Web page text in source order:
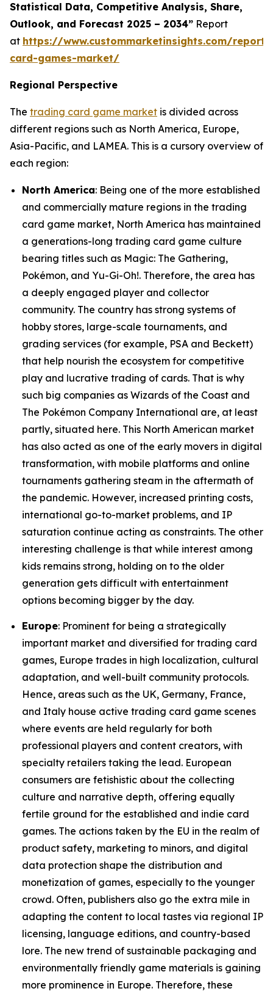
Statistical Data, Competitive Analysis, Share,
Outlook, and Forecast 2025 – 2034” Report
at https://www.custommarketinsights.com/
card-games-market/
Regional Perspective
The trading card game market is divided across
different regions such as North America, Europe,
Asia-Pacific, and LAMEA. This is a cursory overview of
each region:
North America: Being one of the more established
and commercially mature regions in the trading
card game market, North America has maintained
a generations-long trading card game culture
bearing titles such as Magic: The Gathering,
Pokémon, and Yu-Gi-Oh!. Therefore, the area has
a deeply engaged player and collector
community. The country has strong systems of
hobby stores, large-scale tournaments, and
grading services (for example, PSA and Beckett)
that help nourish the ecosystem for competitive
play and lucrative trading of cards. That is why
such big companies as Wizards of the Coast and
The Pokémon Company International are, at least
partly, situated here. This North American market
has also acted as one of the early movers in digital
transformation, with mobile platforms and online
tournaments gathering steam in the aftermath of
the pandemic. However, increased printing costs,
international go-to-market problems, and IP
saturation continue acting as constraints. The other
interesting challenge is that while interest among
kids remains strong, holding on to the older
generation gets difficult with entertainment
options becoming bigger by the day.
Europe: Prominent for being a strategically
important market and diversified for trading card
games, Europe trades in high localization, cultural
adaptation, and well-built community protocols.
Hence, areas such as the UK, Germany, France,
and Italy house active trading card game scenes
where events are held regularly for both
professional players and content creators, with
specialty retailers taking the lead. European
consumers are fetishistic about the collecting
culture and narrative depth, offering equally
fertile ground for the established and indie card
games. The actions taken by the EU in the realm of
product safety, marketing to minors, and digital
data protection shape the distribution and
monetization of games, especially to the younger
crowd. Often, publishers also go the extra mile in
adapting the content to local tastes via regional IP
licensing, language editions, and country-based
lore. The new trend of sustainable packaging and
environmentally friendly game materials is gaining
more prominence in Europe. Therefore, these